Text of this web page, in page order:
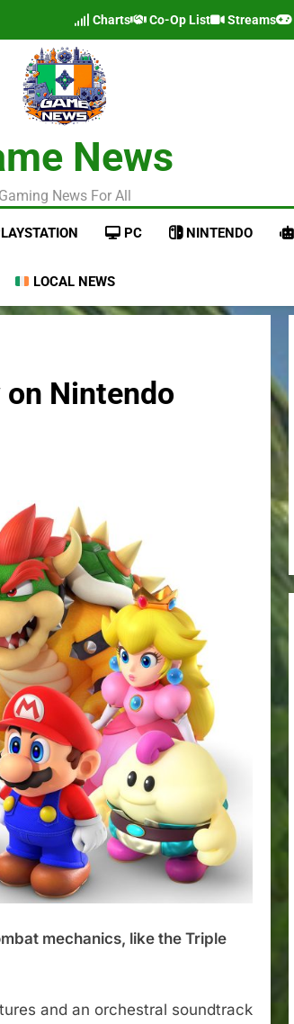
Charts Co-Op List Streams
News
Gaming News For All
PC NINTENDO
LOCAL NEWS
on Nintendo
mechanics, like the Triple
and an orchestral soundtrack